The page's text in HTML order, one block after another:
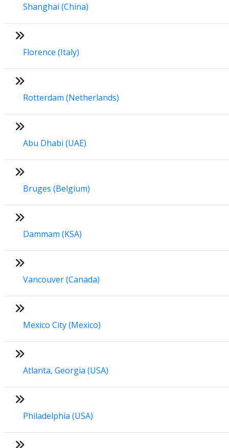
Shanghai (China)
Florence (Italy)
Rotterdam (Netherlands)
Abu Dhabi (UAE)
Bruges (Belgium)
Dammam (KSA)
Vancouver (Canada)
Mexico City (Mexico)
Atlanta, Georgia (USA)
Philadelphia (USA)